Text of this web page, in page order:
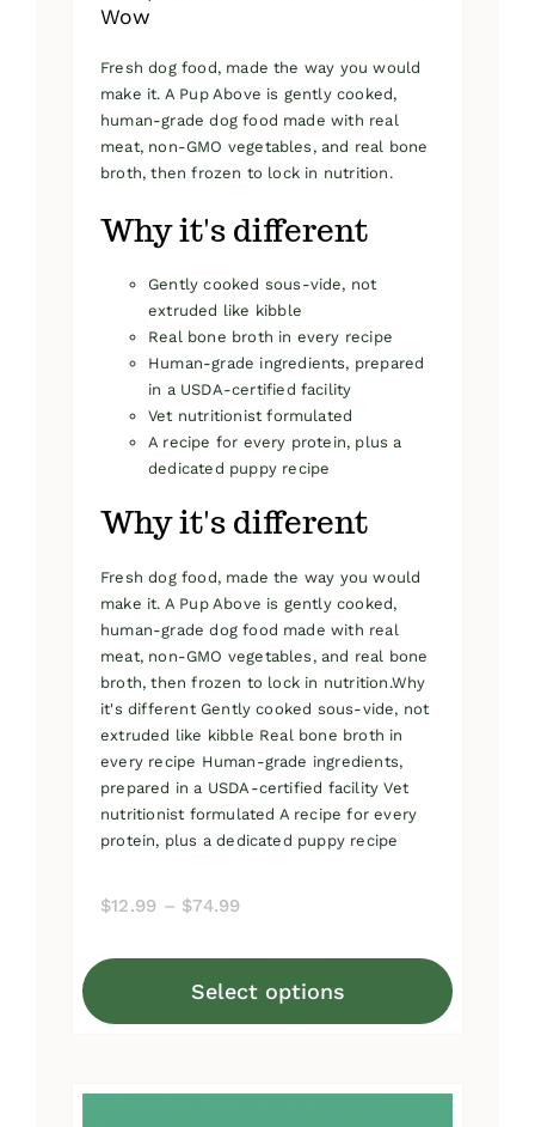
Wow
Fresh dog food, made the way you would
make it. A Pup Above is gently cooked,
human-grade dog food made with real
meat, non-GMO vegetables, and real bone
broth, then frozen to lock in nutrition.
Why it's different
Gently cooked sous-vide, not
extruded like kibble
Real bone broth in every recipe
Human-grade ingredients, prepared
in a USDA-certified facility
Vet nutritionist formulated
A recipe for every protein, plus a
dedicated puppy recipe
Why it's different
Fresh dog food, made the way you would
make it. A Pup Above is gently cooked,
human-grade dog food made with real
meat, non-GMO vegetables, and real bone
broth, then frozen to lock in nutrition.Why
it's different Gently cooked sous-vide, not
extruded like kibble Real bone broth in
every recipe Human-grade ingredients,
prepared in a USDA-certified facility Vet
nutritionist formulated A recipe for every
protein, plus a dedicated puppy recipe
$12.99 – $74.99
through
Select options
This